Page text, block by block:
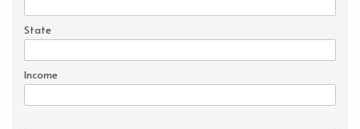
State
Income